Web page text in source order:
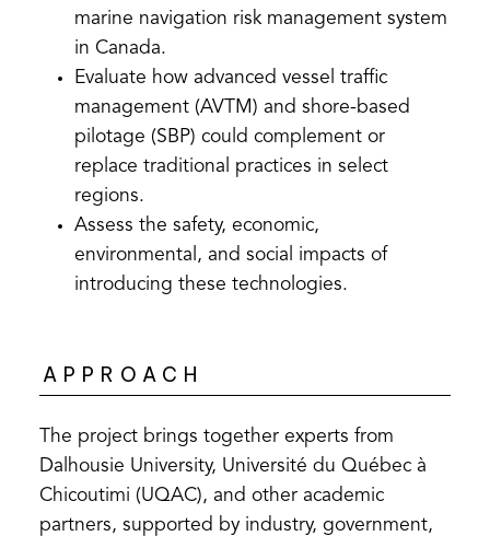
marine navigation risk management system
in Canada.
Evaluate how advanced vessel traffic
management (AVTM) and shore-based
pilotage (SBP) could complement or
replace traditional practices in select
regions.
Assess the safety, economic,
environmental, and social impacts of
introducing these technologies.
APPROACH
The project brings together experts from
Dalhousie University, Université du Québec à
Chicoutimi (UQAC), and other academic
partners, supported by industry, government,